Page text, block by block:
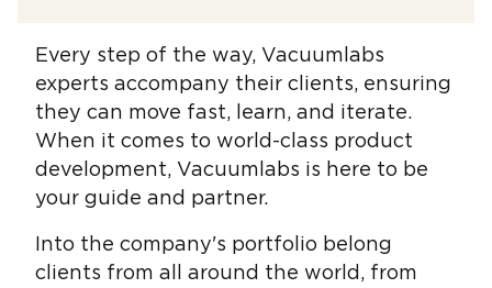
Every step of the way, Vacuumlabs
experts accompany their clients, ensuring
they can move fast, learn, and iterate.
When it comes to world-class product
development, Vacuumlabs is here to be
your guide and partner.
Into the company's portfolio belong
clients from all around the world, from